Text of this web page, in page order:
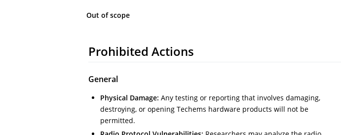
Out of scope
Prohibited Actions
General
Physical Damage: Any testing or reporting that involves damaging,
destroying, or opening Techems hardware products will not be
permitted.